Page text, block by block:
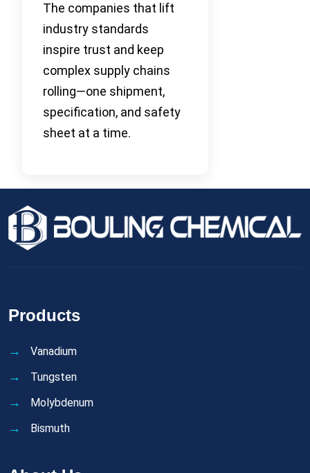
The companies that lift
industry standards
inspire trust and keep
complex supply chains
rolling—one shipment,
specification, and safety
sheet at a time.
Products
Vanadium
Tungsten
Molybdenum
Bismuth